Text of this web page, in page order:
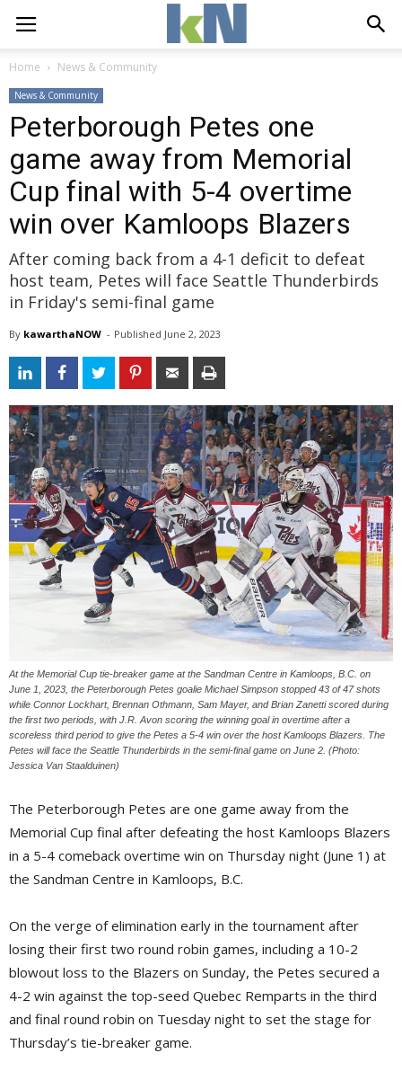
Home News & Community
News & Community
Peterborough Petes one
game away from Memorial
Cup final with 5-4 overtime
win over Kamloops Blazers
After coming back from a 4-1 deficit to defeat
host team, Petes will face Seattle Thunderbirds
in Friday's semi-final game
By kawarthaNOW - Published June 2, 2023
At the Memorial Cup tie-breaker game at the Sandman Centre in Kamloops, B.C. on
June 1, 2023, the Peterborough Petes goalie Michael Simpson stopped 43 of 47 shots
while Connor Lockhart, Brennan Othmann, Sam Mayer, and Brian Zanetti scored during
the first two periods, with J.R. Avon scoring the winning goal in overtime after a
scoreless third period to give the Petes a 5-4 win over the host Kamloops Blazers. The
Petes will face the Seattle Thunderbirds in the semi-final game on June 2. (Photo:
Jessica Van Staalduinen)
The Peterborough Petes are one game away from the
Memorial Cup final after defeating the host Kamloops Blazers
in a 5-4 comeback overtime win on Thursday night (June 1) at
the Sandman Centre in Kamloops, B.C.
On the verge of elimination early in the tournament after
losing their first two round robin games, including a 10-2
blowout loss to the Blazers on Sunday, the Petes secured a
4-2 win against the top-seed Quebec Remparts in the third
and final round robin on Tuesday night to set the stage for
Thursday’s tie-breaker game.